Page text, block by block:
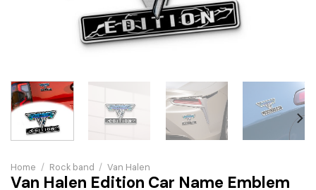
Home / Rock band / Van Halen
Van Halen Edition Car Name Emblem